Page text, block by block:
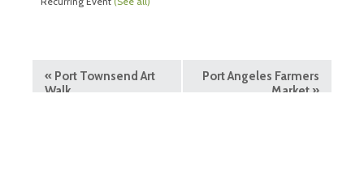
« Port Townsend Art
Walk
Port Angeles Farmers
Market»